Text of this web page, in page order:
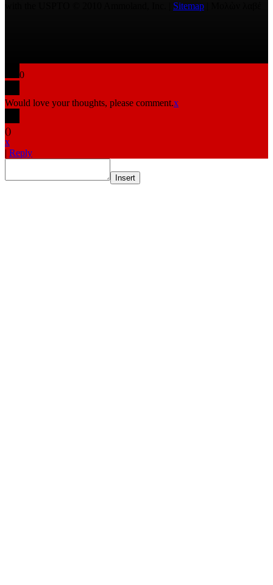
Sitemap
0
Would love your thoughts, please comment.x
()
x
| Reply
Insert